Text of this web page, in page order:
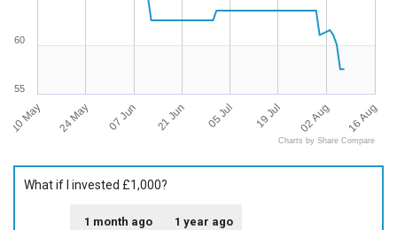
10 May 24 May 07 Jun 21 Jun 05 Jul 19 Jul 02 Aug 16 Aug
60
55
Charts by Share Compare
What if I invested £1,000?
1 month ago 1 year ago